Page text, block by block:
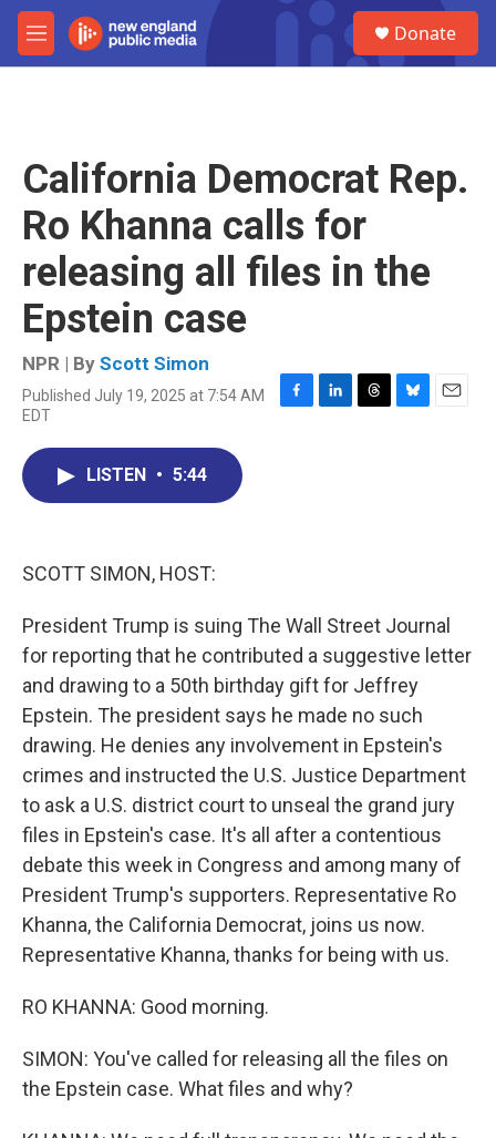
Skip to main content
M
e
Donate
California Democrat Rep.
Ro Khanna calls for
releasing all files in the
Epstein case
NPR | By Scott Simon
Published July 19, 2025 at 7:54 AM
EDT
F
L
T
B
E
LISTEN • 5:44
SCOTT SIMON, HOST:
President Trump is suing The Wall Street Journal
for reporting that he contributed a suggestive letter
and drawing to a 50th birthday gift for Jeffrey
Epstein. The president says he made no such
drawing. He denies any involvement in Epstein's
crimes and instructed the U.S. Justice Department
to ask a U.S. district court to unseal the grand jury
files in Epstein's case. It's all after a contentious
debate this week in Congress and among many of
President Trump's supporters. Representative Ro
Khanna, the California Democrat, joins us now.
Representative Khanna, thanks for being with us.
RO KHANNA: Good morning.
SIMON: You've called for releasing all the files on
the Epstein case. What files and why?